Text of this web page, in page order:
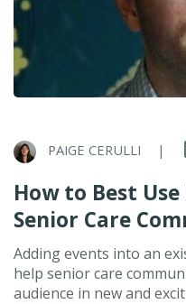
PAIGE CERULLI |
How to Best
Senior Care
Adding events into an
help senior care
audience in new and